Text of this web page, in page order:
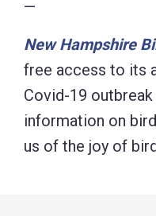
—
New Hampshire
free access to its
Covid-19
information on
us of the joy of